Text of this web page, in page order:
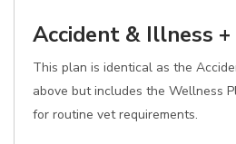
Accident & Illness
This plan is identical as the
above but includes the Wellness
for routine vet requirements.